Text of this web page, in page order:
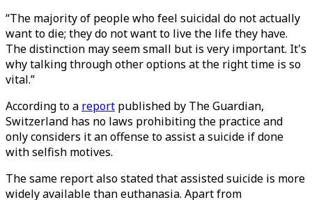
“The majority of people who feel suicidal do not actually
want to die; they do not want to live the life they have.
The distinction may seem small but is very important. It's
why talking through other options at the right time is so
vital.”
According to a report published by The Guardian,
Switzerland has no laws prohibiting the practice and
only considers it an offense to assist a suicide if done
with selfish motives.
The same report also stated that assisted suicide is more
widely available than euthanasia. Apart from